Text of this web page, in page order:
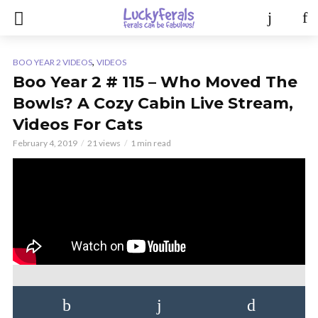
BOO YEAR 2 VIDEOS, VIDEOS
Boo Year 2 # 115 – Who Moved The
Bowls? A Cozy Cabin Live Stream,
Videos For Cats
February 4, 2019 21 views 1 min read